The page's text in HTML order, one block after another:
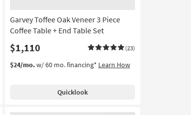
Garvey Toffee Oak Veneer 3 Piece
Coffee Table + End Table Set
$1,110 (23)
$24/mo.w/ 60 mo. financing* Learn How
Quicklook